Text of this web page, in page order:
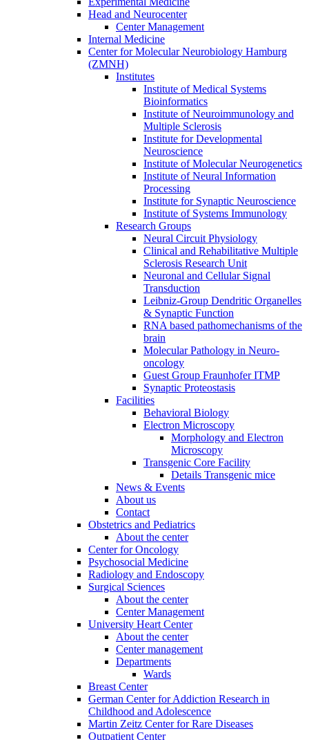
Head and Neurocenter
Center Management
Internal Medicine
Center for Molecular Neurobiology Hamburg
(ZMNH)
Institutes
Institute of Medical Systems
Bioinformatics
Institute of Neuroimmunology and
Multiple Sclerosis
Institute for Developmental
Neuroscience
Institute of Molecular Neurogenetics
Institute of Neural Information
Processing
Institute for Synaptic Neuroscience
Institute of Systems Immunology
Research Groups
Neural Circuit Physiology
Clinical and Rehabilitative Multiple
Sclerosis Research Unit
Neuronal and Cellular Signal
Transduction
Leibniz-Group Dendritic Organelles
& Synaptic Function
RNA based pathomechanisms of the
brain
Molecular Pathology in Neuro-
oncology
Guest Group Fraunhofer ITMP
Synaptic Proteostasis
Facilities
Behavioral Biology
Electron Microscopy
Morphology and Electron
Microscopy
Transgenic Core Facility
Details Transgenic mice
News & Events
About us
Contact
Obstetrics and Pediatrics
About the center
Center for Oncology
Psychosocial Medicine
Radiology and Endoscopy
Surgical Sciences
About the center
Center Management
University Heart Center
About the center
Center management
Departments
Wards
Breast Center
German Center for Addiction Research in
Childhood and Adolescence
Martin Zeitz Center for Rare Diseases
Outpatient Center